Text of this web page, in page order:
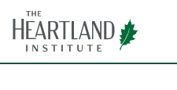
content